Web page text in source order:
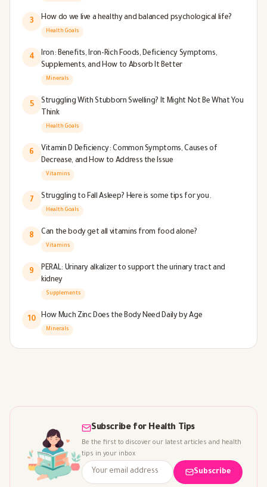
3 How do we live a healthy and balanced psychological life?
Health Goals
4
Iron: Benefits, Iron-Rich Foods, Deficiency Symptoms,
Supplements, and How to Absorb It Better
Minerals
5
Struggling With Stubborn Swelling? It Might Not Be What You
Think
Health Goals
6
Vitamin D Deficiency: Common Symptoms, Causes of
Decrease, and How to Address the Issue
Vitamins
7 Struggling to Fall Asleep? Here is some tips for you.
Health Goals
8 Can the body get all vitamins from food alone?
Vitamins
9
PERAL: Urinary alkalizer to support the urinary tract and
kidney
Supplements
10 How Much Zinc Does the Body Need Daily by Age
Minerals
Subscribe for Health Tips
Be the first to discover our latest articles and health
tips in your inbox
Subscribe